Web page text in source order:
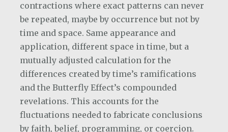
contractions where exact patterns can never
be repeated, maybe by occurrence but not by
time and space. Same appearance and
application, different space in time, but a
mutually adjusted calculation for the
differences created by time’s ramifications
and the Butterfly Effect’s compounded
revelations. This accounts for the
fluctuations needed to fabricate conclusions
by faith, belief, programming, or coercion.